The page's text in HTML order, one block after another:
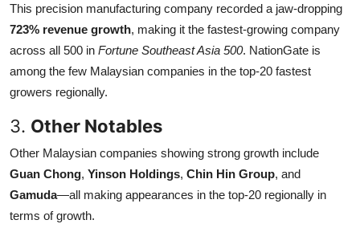
Real Estate
General
Top 10
How To
Support Number
This precision manufacturing company recorded a jaw-dropping
723% revenue growth, making it the fastest-growing company
across all 500 in Fortune Southeast Asia 500. NationGate is
among the few Malaysian companies in the top-20 fastest
growers regionally.
3. Other Notables
Other Malaysian companies showing strong growth include
Guan Chong, Yinson Holdings, Chin Hin Group, and
Gamuda—all making appearances in the top-20 regionally in
terms of growth.